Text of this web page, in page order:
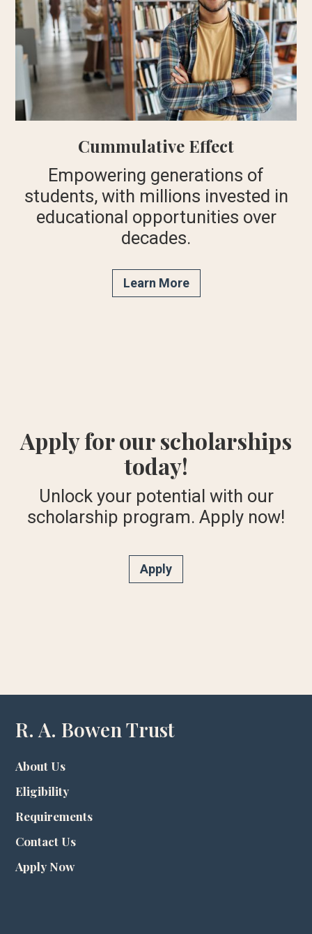
Cummulative Effect
Empowering generations of
students, with millions invested in
educational opportunities over
decades.
Learn More
Apply for our scholarships
today!
Unlock your potential with our
scholarship program. Apply now!
Apply
R. A. Bowen Trust
About Us
Eligibility
Requirements
Contact Us
Apply Now